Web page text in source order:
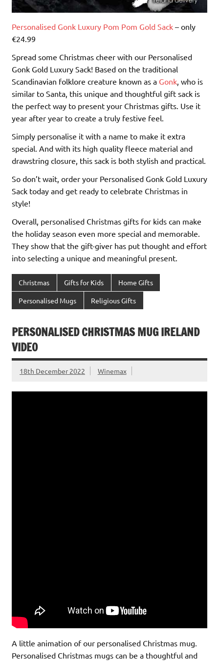
Personalised Gonk Luxury Pom Pom Gold Sack – only
€24.99
Spread some Christmas cheer with our Personalised
Gonk Gold Luxury Sack! Based on the traditional
Scandinavian folklore creature known as a Gonk , who is
similar to Santa, this unique and thoughtful gift sack is
the perfect way to present your Christmas gifts. Use it
year after year to create a truly festive feel.
Simply personalise it with a name to make it extra
special. And with its high quality fleece material and
drawstring closure, this sack is both stylish and practical.
So don’t wait, order your Personalised Gonk Gold Luxury
Sack today and get ready to celebrate Christmas in
style!
Overall, personalised Christmas gifts for kids can make
the holiday season even more special and memorable.
They show that the gift-giver has put thought and effort
into selecting a unique and meaningful present.
Christmas Gifts for Kids Home Gifts
Personalised Mugs Religious Gifts
PERSONALISED CHRISTMAS MUG IRELAND
VIDEO
18th December 2022 Winemax
A little animation of our personalised Christmas mug.
Personalised Christmas mugs can be a thoughtful and